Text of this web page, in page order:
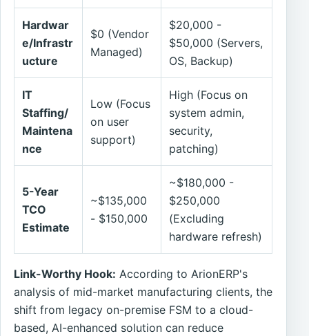
Hardwar
e/Infrastr
ucture
$0 (Vendor
Managed)
$20,000 -
$50,000 (Servers,
OS, Backup)
IT
Staffing/
Maintena
nce
Low (Focus
on user
support)
High (Focus on
system admin,
security,
patching)
5-Year
TCO
Estimate
~$135,000
- $150,000
~$180,000 -
$250,000
(Excluding
hardware refresh)
Link-Worthy Hook: According to ArionERP's
analysis of mid-market manufacturing clients, the
shift from legacy on-premise FSM to a cloud-
based, AI-enhanced solution can reduce